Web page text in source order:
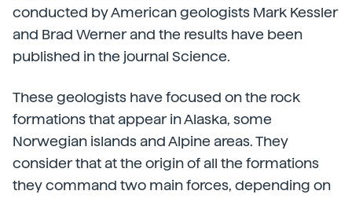
conducted by American geologists Mark Kessler
and Brad Werner and the results have been
published in the journal Science.
These geologists have focused on the rock
formations that appear in Alaska, some
Norwegian islands and Alpine areas. They
consider that at the origin of all the formations
they command two main forces, depending on